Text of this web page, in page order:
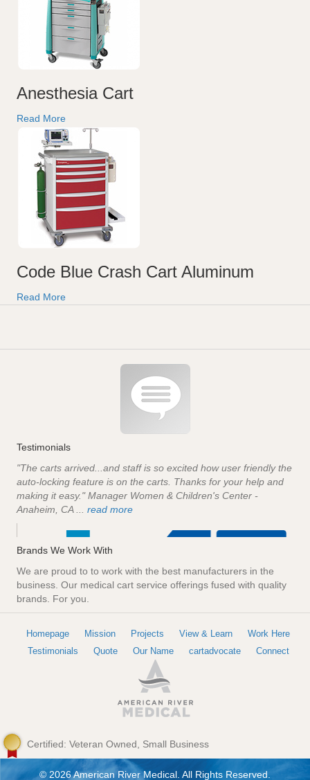
Anesthesia Cart
Read More
Code Blue Crash Cart Aluminum
Read More
Testimonials
"The carts arrived...and staff is so excited how user friendly the
auto-locking feature is on the carts. Thanks for your help and
making it easy." Manager Women & Children's Center -
Anaheim, CA ... read more
Brands We Work With
We are proud to to work with the best manufacturers in the
business. Our medical cart service offerings fused with quality
brands. For you.
Homepage Mission Projects View & Learn
Work Here
Testimonials
Quote Our Name cartadvocate Connect
Certified: Veteran Owned, Small Business
© 2026 American River Medical. All Rights Reserved.